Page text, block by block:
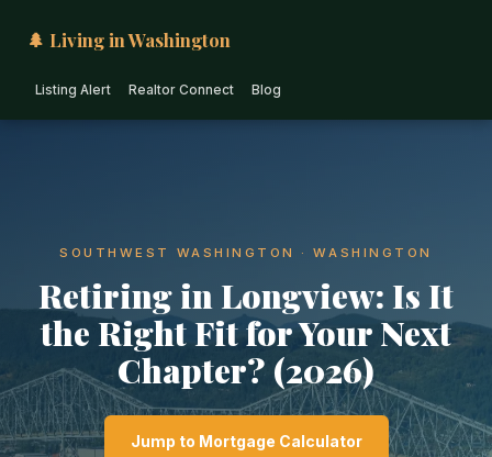
🌲 Living in Washington
Listing Alert Realtor Connect Blog
SOUTHWEST WASHINGTON · WASHINGTON
Retiring in Longview: Is It
the Right Fit for Your Next
Chapter? (2026)
Jump to Mortgage Calculator